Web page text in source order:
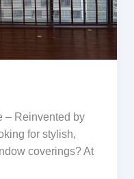
– Reinvented by
for stylish,
coverings? At